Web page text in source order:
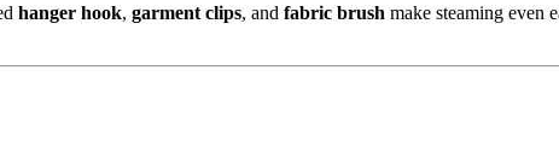
hanger hook, garment clips, and fabric brush make steaming even